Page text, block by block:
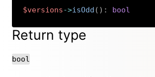
$versions->isOdd ( ) : bool
Return type
bool